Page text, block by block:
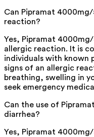
Can Pipramat
reaction?
Yes, Pipramat
allergic reaction. It is
individuals with known
signs of an allergic
breathing, swelling in
seek emergency
Can the use of
diarrhea?
Yes, Pipramat